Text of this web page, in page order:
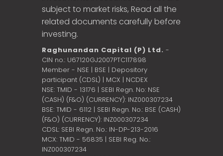
subject to market risks, Read all the
related documents carefully before
investing.
Raghunandan Capital (P) Ltd. -
CIN no.: U67120GJ2007PTC117898
Member - NSE | BSE | Depository
participant (CDSL) | MCX | NCDEX
NSE: TMID - 13176 | SEBI Regn. No: NSE
(CASH) (F&O) (CURRENCY): INZ000307234
BSE: TMID - 6112 | SEBI Regn. No.: BSE (CASH)
(F&O) (CURRENCY): INZ000307234
CDSL: SEBI Regn. No.: IN-DP-213-2016
MCX: TMID - 56835 | SEBI Reg. No.:
INZ000307234